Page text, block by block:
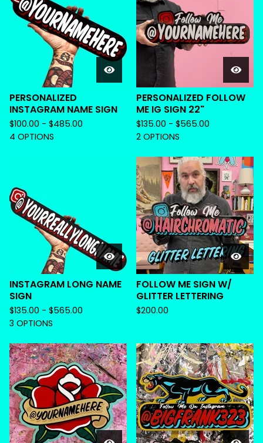
PERSONALIZED
INSTAGRAM NAME SIGN
$100.00 - $485.00
4 OPTIONS
PERSONALIZED FOLLOW
ME IG SIGN 22"
$135.00 - $565.00
2 OPTIONS
INSTAGRAM LONG NAME
SIGN
$135.00 - $565.00
3 OPTIONS
FOLLOW ME SIGN W/
GLITTER LETTERING
$200.00